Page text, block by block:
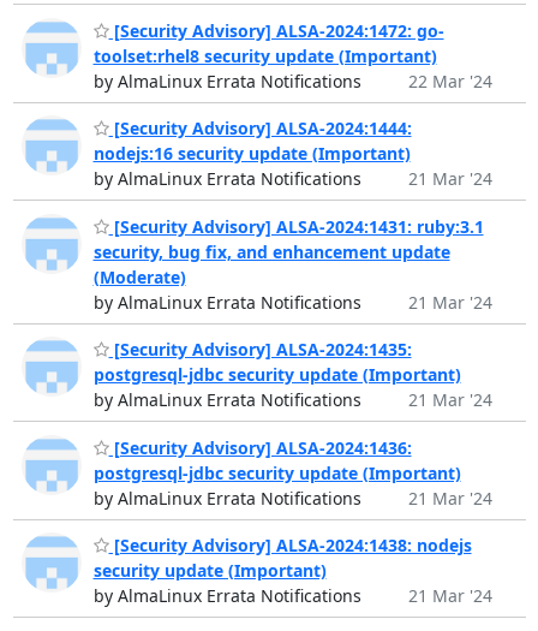
[Security Advisory] ALSA-2024:1472: go-
toolset:rhel8 security update (Important)
by AlmaLinux Errata Notifications
22 Mar '24
[Security Advisory] ALSA-2024:1444:
nodejs:16 security update (Important)
by AlmaLinux Errata Notifications
21 Mar '24
[Security Advisory] ALSA-2024:1431: ruby:3.1
security, bug fix, and enhancement update
(Moderate)
by AlmaLinux Errata Notifications
21 Mar '24
[Security Advisory] ALSA-2024:1435:
postgresql-jdbc security update (Important)
by AlmaLinux Errata Notifications
21 Mar '24
[Security Advisory] ALSA-2024:1436:
postgresql-jdbc security update (Important)
by AlmaLinux Errata Notifications
21 Mar '24
[Security Advisory] ALSA-2024:1438: nodejs
security update (Important)
by AlmaLinux Errata Notifications
21 Mar '24